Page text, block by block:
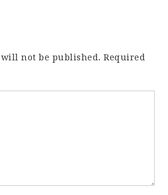
will not be published. Required